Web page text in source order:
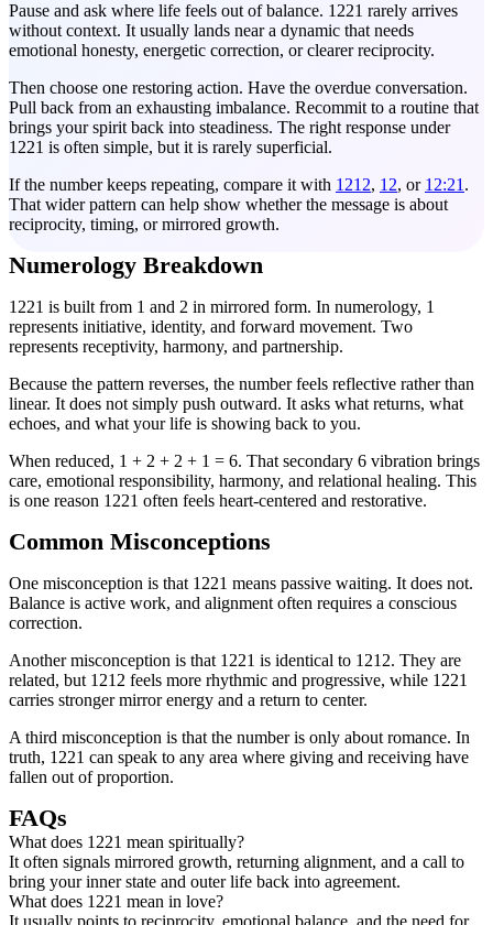
Pause and ask where life feels out of balance. 1221 rarely arrives
without context. It usually lands near a dynamic that needs
emotional honesty, energetic correction, or clearer reciprocity.
Then choose one restoring action. Have the overdue conversation.
Pull back from an exhausting imbalance. Recommit to a routine that
brings your spirit back into steadiness. The right response under
1221 is often simple, but it is rarely superficial.
If the number keeps repeating, compare it with 1212, 12, or 12:21 .
That wider pattern can help show whether the message is about
reciprocity, timing, or mirrored growth.
Numerology Breakdown
1221 is built from 1 and 2 in mirrored form. In numerology, 1
represents initiative, identity, and forward movement. Two
represents receptivity, harmony, and partnership.
Because the pattern reverses, the number feels reflective rather than
linear. It does not simply push outward. It asks what returns, what
echoes, and what your life is showing back to you.
When reduced, 1 + 2 + 2 + 1 = 6. That secondary 6 vibration brings
care, emotional responsibility, harmony, and relational healing. This
is one reason 1221 often feels heart-centered and restorative.
Common Misconceptions
One misconception is that 1221 means passive waiting. It does not.
Balance is active work, and alignment often requires a conscious
correction.
Another misconception is that 1221 is identical to 1212. They are
related, but 1212 feels more rhythmic and progressive, while 1221
carries stronger mirror energy and a return to center.
A third misconception is that the number is only about romance. In
truth, 1221 can speak to any area where giving and receiving have
fallen out of proportion.
FAQs
What does 1221 mean spiritually?
It often signals mirrored growth, returning alignment, and a call to
bring your inner state and outer life back into agreement.
What does 1221 mean in love?
It usually points to reciprocity, emotional balance, and the need for